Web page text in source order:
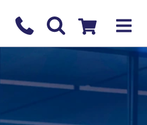
Contact us
Checkout
BOOK COURSE